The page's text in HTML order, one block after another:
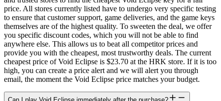
price. All stores currently listed have to undergo very specific testing
to ensure that customer support, game deliveries, and the game keys
themselves are of the highest quality. To sweeten the deal, we offer
you specific discount codes, which you will not be able to find
anywhere else. This allows us to beat all competitor prices and
provide you with the cheapest, most trustworthy deals. The current
cheapest price of Void Eclipse is $23.70 at the HRK store. If it is too
high, you can create a price alert and we will alert you through
email, the moment the Void Eclipse price matches your budget.